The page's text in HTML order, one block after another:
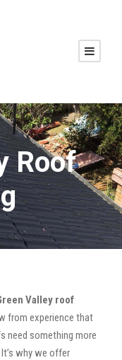
Roof
Valley roof
from experience that
need something more
why we offer